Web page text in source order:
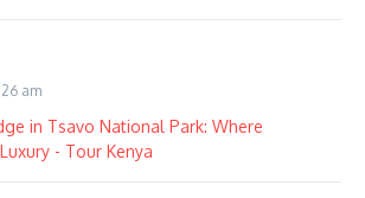
am
in Tsavo National Park: Where
- Tour Kenya